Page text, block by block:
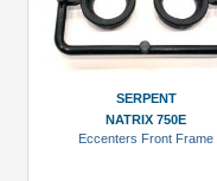
SERPENT
NATRIX 750E
Eccenters Front Frame